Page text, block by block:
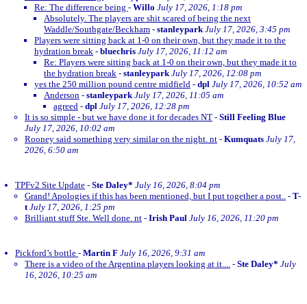
Re: The difference being - Willo July 17, 2026, 1:18 pm
Absolutely. The players are shit scared of being the next
Waddle/Southgate/Beckham - stanleypark July 17, 2026, 3:45 pm
Players were sitting back at 1-0 on their own, but they made it to the
hydration break - bluechris July 17, 2026, 11:12 am
Re: Players were sitting back at 1-0 on their own, but they made it to
the hydration break - stanleypark July 17, 2026, 12:08 pm
yes the 250 million pound centre midfield - dpl July 17, 2026, 10:52 am
Anderson - stanleypark July 17, 2026, 11:05 am
agreed - dpl July 17, 2026, 12:28 pm
It is so simple - but we have done it for decades NT - Still Feeling Blue
July 17, 2026, 10:02 am
Rooney said something very similar on the night. nt - Kumquats July 17,
2026, 6:50 am
TPFv2 Site Update - Ste Daley* July 16, 2026, 8:04 pm
Grand! Apologies if this has been mentioned, but I put together a post.. - T-
t July 17, 2026, 1:25 pm
Brilliant stuff Ste. Well done. nt - Irish Paul July 16, 2026, 11:20 pm
Pickford’s bottle - Martin F July 16, 2026, 9:31 am
There is a video of the Argentina players looking at it.... - Ste Daley* July
16, 2026, 10:25 am